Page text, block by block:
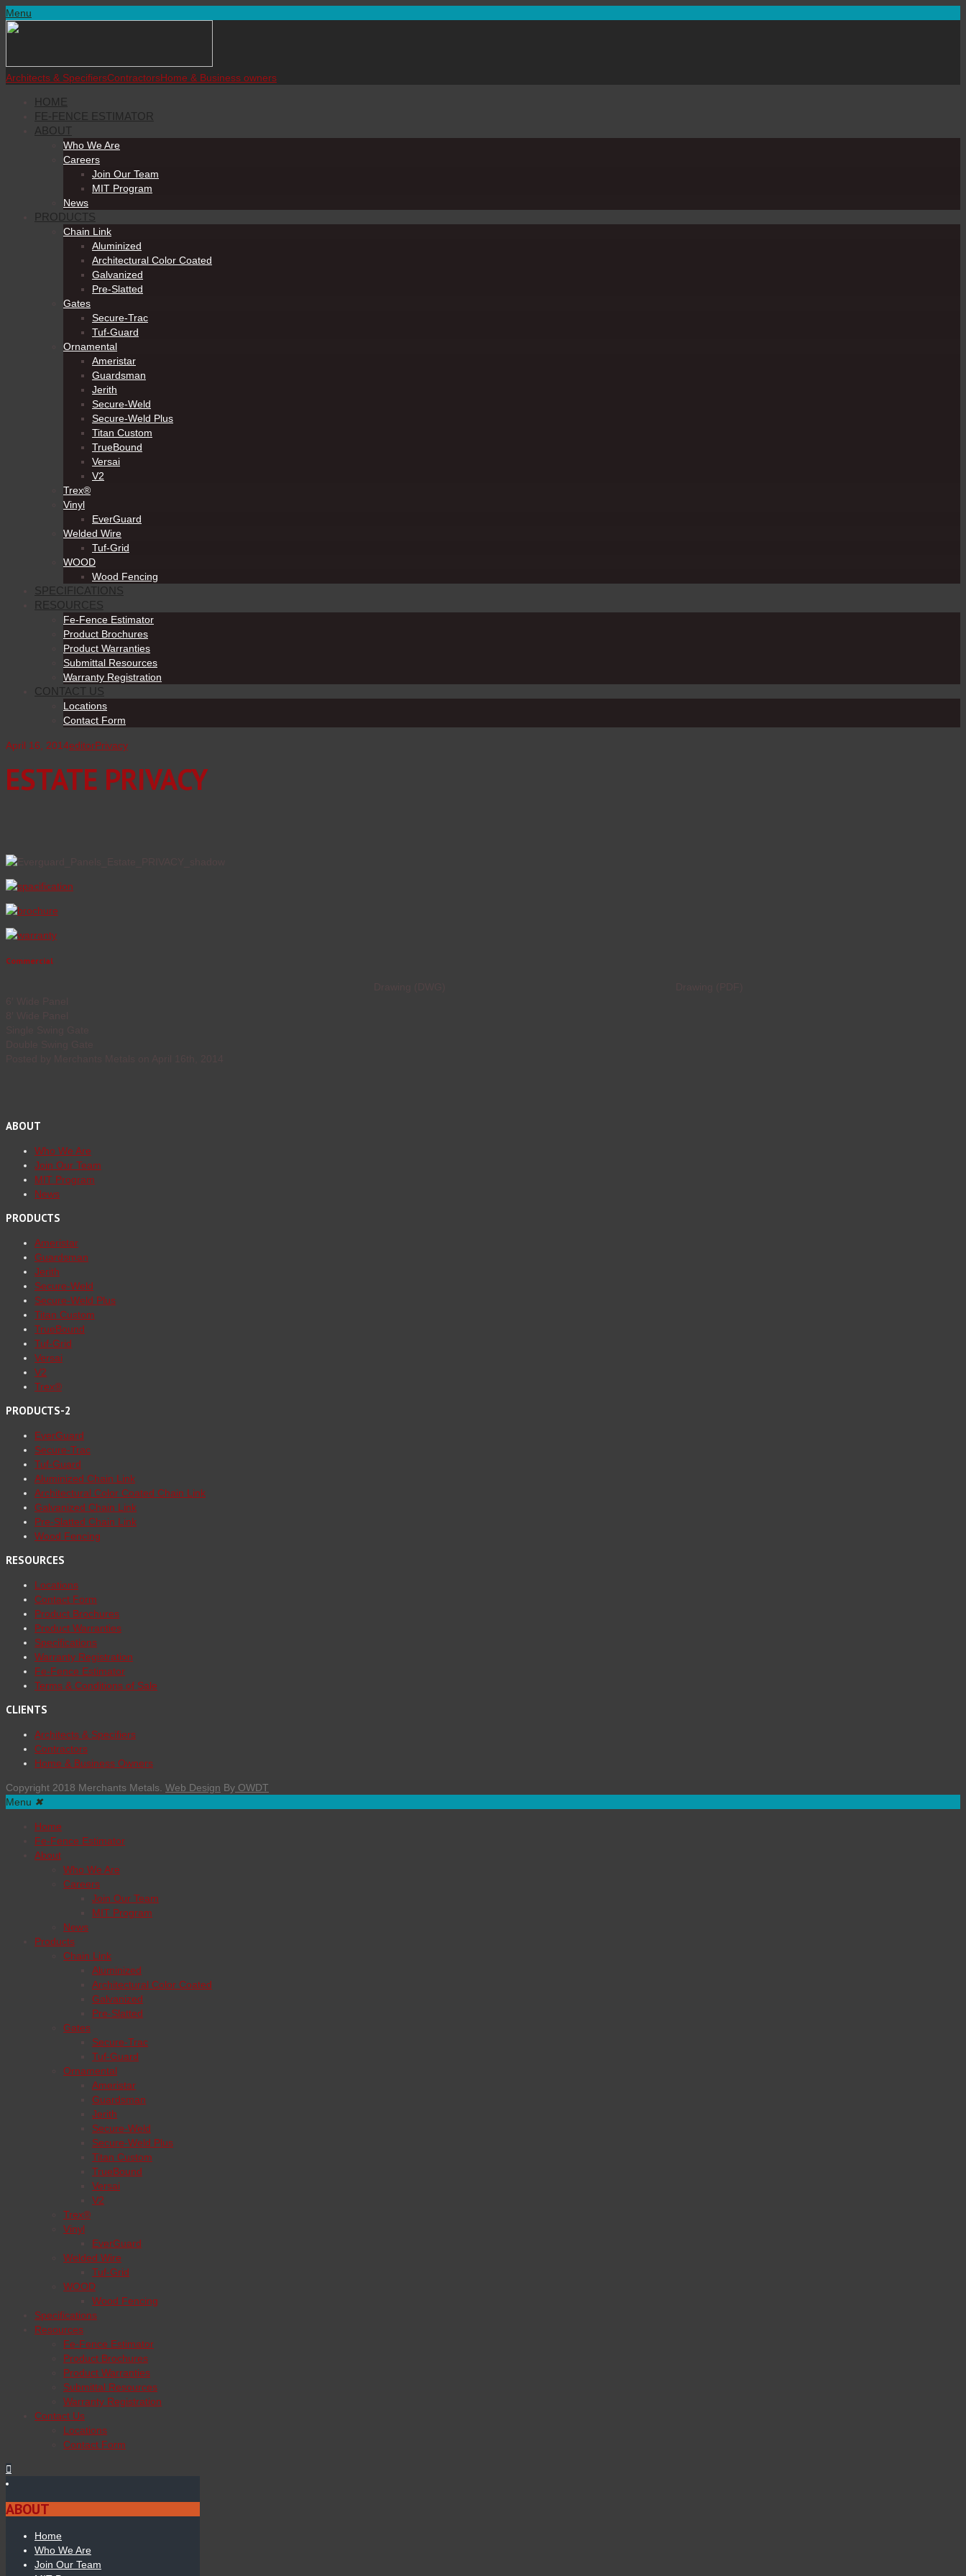
Menu
Architects & SpecifiersContractorsHome & Business owners
HOME
FE-FENCE ESTIMATOR
ABOUT
Who We Are
Careers
Join Our Team
MIT Program
News
PRODUCTS
Chain Link
Aluminized
Architectural Color Coated
Galvanized
Pre-Slatted
Gates
Secure-Trac
Tuf-Guard
Ornamental
Ameristar
Guardsman
Jerith
Secure-Weld
Secure-Weld Plus
Titan Custom
TrueBound
Versai
V2
Trex®
Vinyl
EverGuard
Welded Wire
Tuf-Grid
WOOD
Wood Fencing
SPECIFICATIONS
RESOURCES
Fe-Fence Estimator
Product Brochures
Product Warranties
Submittal Resources
Warranty Registration
CONTACT US
Locations
Contact Form
April 16, 2014editorPrivacy
ESTATE PRIVACY
Commercial
ABOUT
Who We Are
Join Our Team
MIT Program
News
PRODUCTS
Ameristar
Guardsman
Jerith
Secure-Weld
Secure-Weld Plus
Titan Custom
TrueBound
Tuf-Grid
Versai
V2
Trex®
PRODUCTS-2
EverGuard
Secure-Trac
Tuf-Guard
Aluminized Chain Link
Architectural Color Coated Chain Link
Galvanized Chain Link
Pre-Slatted Chain Link
Wood Fencing
RESOURCES
Locations
Contact Form
Product Brochures
Product Warranties
Specifications
Warranty Registration
Fe-Fence Estimator
Terms & Conditions of Sale
CLIENTS
Architects & Specifiers
Contractors
Home & Business Owners
Copyright 2018 Merchants Metals. Web Design By OWDT
Menu ✖
Home
Fe-Fence Estimator
About
Who We Are
Careers
Join Our Team
MIT Program
News
Products
Chain Link
Aluminized
Architectural Color Coated
Galvanized
Pre-Slatted
Gates
Secure-Trac
Tuf-Guard
Ornamental
Ameristar
Guardsman
Jerith
Secure-Weld
Secure-Weld Plus
Titan Custom
TrueBound
Versai
V2
Trex®
Vinyl
EverGuard
Welded Wire
Tuf-Grid
WOOD
Wood Fencing
Specifications
Resources
Fe-Fence Estimator
Product Brochures
Product Warranties
Submittal Resources
Warranty Registration
Contact Us
Locations
Contact Form
ABOUT
Home
Who We Are
Join Our Team